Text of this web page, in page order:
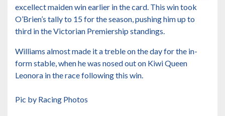
excellect maiden win earlier in the card. This win took
O’Brien’s tally to 15 for the season, pushing him up to
third in the Victorian Premiership standings.
Williams almost made it a treble on the day for the in-
form stable, when he was nosed out on Kiwi Queen
Leonora in the race following this win.
Pic by Racing Photos